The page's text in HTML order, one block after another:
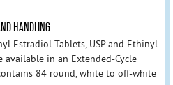
HANDLING
Estradiol Tablets, USP and Ethinyl
available in an Extended-Cycle
84 round, white to off-white